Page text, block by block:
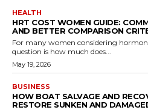
HEALTH
HRT COST WOMEN GUIDE:
AND BETTER COMPARISON
For many women considering
question is how much does...
May 19, 2026
BUSINESS
HOW BOAT SALVAGE AND
RESTORE SUNKEN AND